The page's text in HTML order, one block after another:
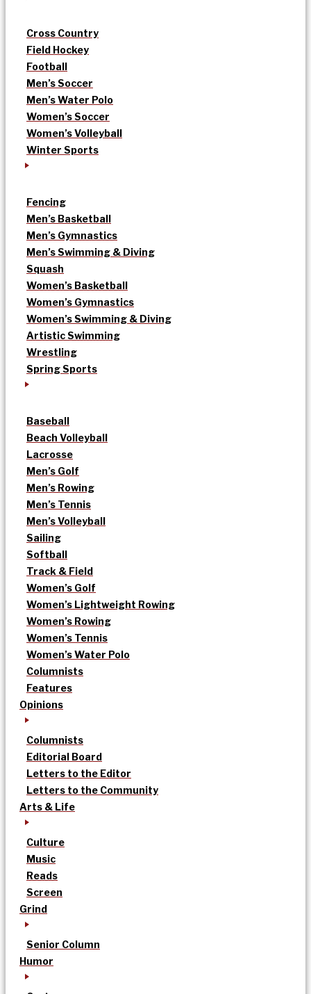
Cross Country
Field Hockey
Football
Men’s Soccer
Men’s Water Polo
Women’s Soccer
Women’s Volleyball
Winter Sports
Fencing
Men’s Basketball
Men’s Gymnastics
Men’s Swimming & Diving
Squash
Women’s Basketball
Women’s Gymnastics
Women’s Swimming & Diving
Artistic Swimming
Wrestling
Spring Sports
Baseball
Beach Volleyball
Lacrosse
Men’s Golf
Men’s Rowing
Men’s Tennis
Men’s Volleyball
Sailing
Softball
Track & Field
Women’s Golf
Women’s Lightweight Rowing
Women’s Rowing
Women’s Tennis
Women’s Water Polo
Columnists
Features
Opinions
Columnists
Editorial Board
Letters to the Editor
Letters to the Community
Arts & Life
Culture
Music
Reads
Screen
Grind
Senior Column
Humor